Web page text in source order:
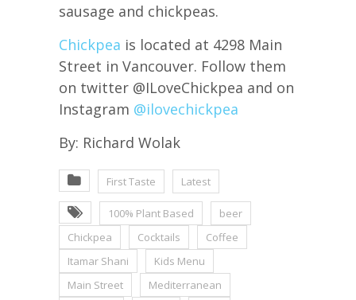
sausage and chickpeas.
Chickpea is located at 4298 Main
Street in Vancouver. Follow them
on twitter @ILoveChickpea and on
Instagram @ilovechickpea
By: Richard Wolak
First Taste Latest
100% Plant Based
beer
Chickpea
Cocktails
Coffee
Itamar Shani
Kids Menu
Main Street
Mediterranean